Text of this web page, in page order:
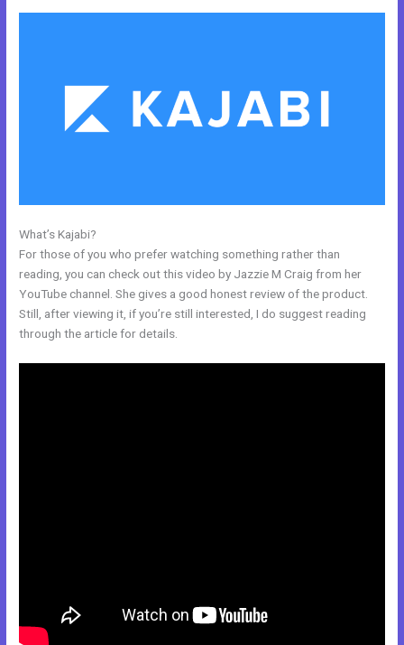
What’s Kajabi?
For those of you who prefer watching something rather than
reading, you can check out this video by Jazzie M Craig from her
YouTube channel. She gives a good honest review of the product.
Still, after viewing it, if you’re still interested, I do suggest reading
through the article for details.